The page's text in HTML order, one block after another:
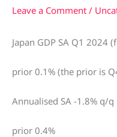
Leave a Comment /
Japan GDP SA Q1 2024
prior 0.1% (the prior is
Annualised SA -1.8% q/q
prior 0.4%